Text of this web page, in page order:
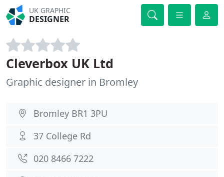
UK GRAPHIC
DESIGNER
Cleverbox UK Ltd
Graphic designer in Bromley
Bromley BR1 3PU
37 College Rd
020 8466 7222